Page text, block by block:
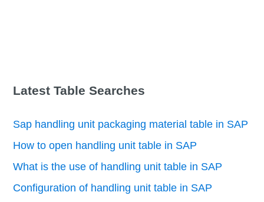
Latest Table Searches
Sap handling unit packaging material table in SAP
How to open handling unit table in SAP
What is the use of handling unit table in SAP
Configuration of handling unit table in SAP